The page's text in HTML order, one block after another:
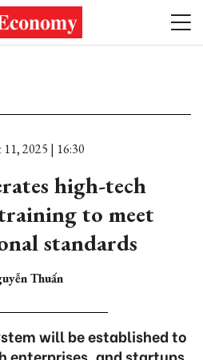
2025 | 16:30
high-tech
to meet
standards
Thuấn
will be established to
enterprises, and startups